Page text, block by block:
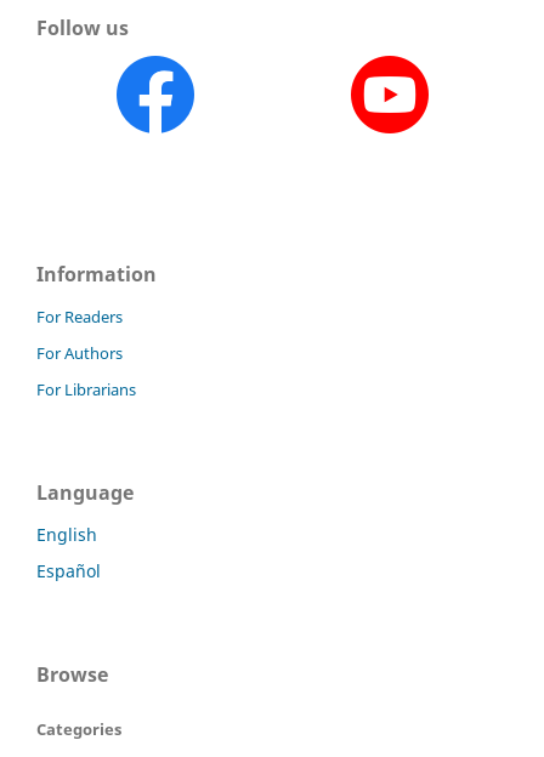
Follow us
Information
For Readers
For Authors
For Librarians
Language
English
Español
Browse
Categories